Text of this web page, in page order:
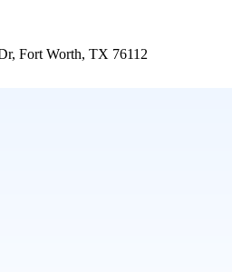
Fort Worth, TX 76112